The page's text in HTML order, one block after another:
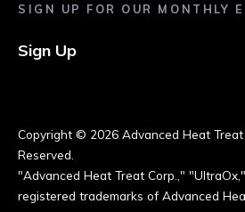
SIGN UP FOR OUR MONTHLY
Sign Up
Copyright © 2026 Advanced Heat
Reserved.
"Advanced Heat Treat Corp.,"
registered trademarks of Advanced